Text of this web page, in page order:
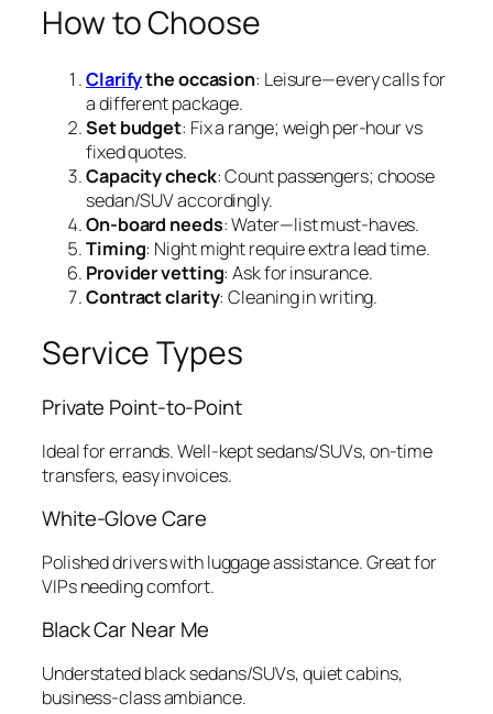
How to Choose
Clarifythe occasion: Leisure—every calls for
a different package.
Set budget: Fix a range; weigh per‑hour vs
fixed quotes.
Capacity check: Count passengers; choose
sedan/SUV accordingly.
On‑board needs: Water—list must‑haves.
Timing: Night might require extra lead time.
Provider vetting: Ask for insurance.
Contract clarity: Cleaning in writing.
Service Types
Private Point‑to‑Point
Ideal for errands. Well‑kept sedans/SUVs, on‑time
transfers, easy invoices.
White‑Glove Care
Polished drivers with luggage assistance. Great for
VIPs needing comfort.
Black Car Near Me
Understated black sedans/SUVs, quiet cabins,
business‑class ambiance.